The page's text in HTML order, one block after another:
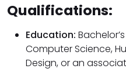
Qualifications:
Education:
Computer Science,
Design, or an